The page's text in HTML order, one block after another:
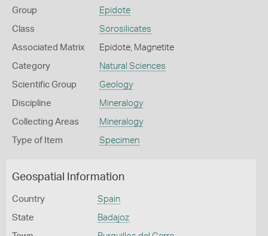
Group Epidote
Class Sorosilicates
Associated Matrix Epidote, Magnetite
Category Natural Sciences
Scientific Group Geology
Discipline Mineralogy
Collecting Areas Mineralogy
Type of Item Specimen
Geospatial Information
Country Spain
State Badajoz